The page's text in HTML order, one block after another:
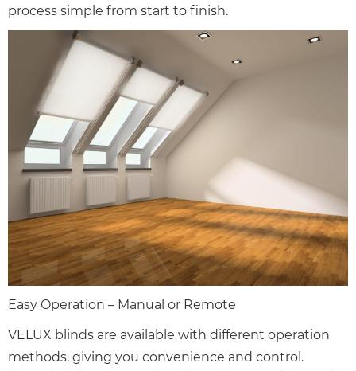
process simple from start to finish.
Easy Operation – Manual or Remote
VELUX blinds are available with different operation
methods, giving you convenience and control.